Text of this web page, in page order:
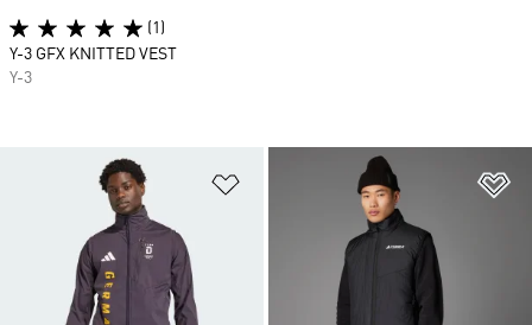
Add to Wishlist
(1)
Y-3 GFX KNITTED VEST
Y-3